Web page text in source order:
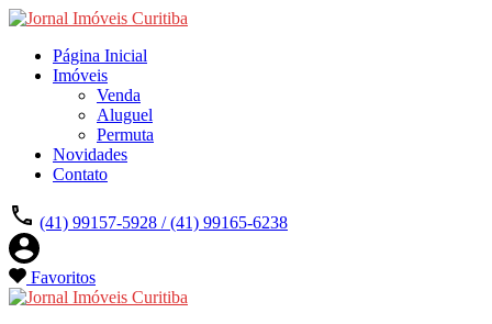
Página Inicial
Imóveis
Venda
Aluguel
Permuta
Novidades
Contato
(41) 99157-5928 / (41) 99165-6238
Favoritos